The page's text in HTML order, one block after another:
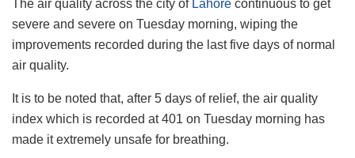
The air quality across the city of Lahore continuous to get
severe and severe on Tuesday morning, wiping the
improvements recorded during the last five days of normal
air quality.
It is to be noted that, after 5 days of relief, the air quality
index which is recorded at 401 on Tuesday morning has
made it extremely unsafe for breathing.